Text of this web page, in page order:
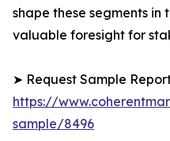
shape these segments
valuable foresight for
➤ Request Sample
https://
sample/8496